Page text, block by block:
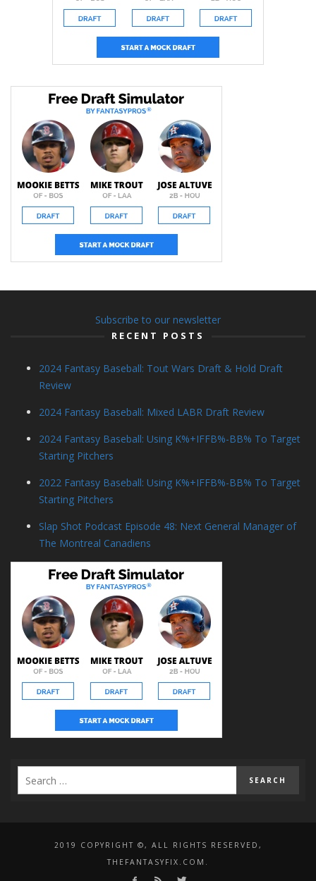
Subscribe to our newsletter
RECENT POSTS
2024 Fantasy Baseball: Tout Wars Draft & Hold Draft
Review
2024 Fantasy Baseball: Mixed LABR Draft Review
2024 Fantasy Baseball: Using K%+IFFB%-BB% To Target
Starting Pitchers
2022 Fantasy Baseball: Using K%+IFFB%-BB% To Target
Starting Pitchers
Slap Shot Podcast Episode 48: Next General Manager of
The Montreal Canadiens
2019 COPYRIGHT ©, ALL RIGHTS RESERVED,
THEFANTASYFIX.COM.